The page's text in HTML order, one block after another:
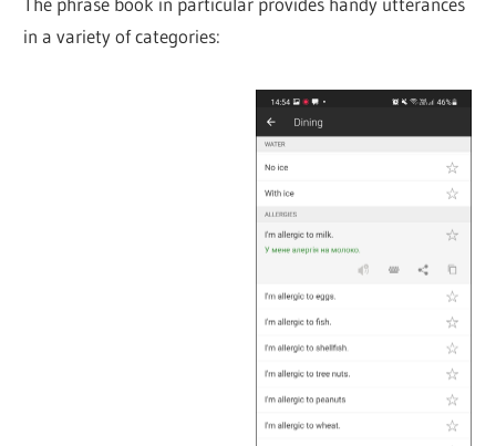
in a variety of categories: